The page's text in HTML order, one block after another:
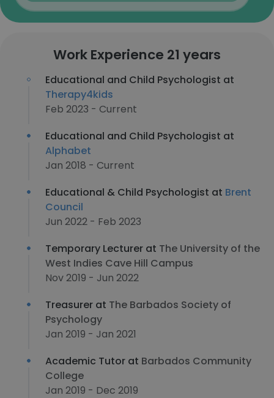
Work Experience 21 years
Educational and Child Psychologist at
Therapy4kids
Feb 2023 - Current
Educational and Child Psychologist at
Alphabet
Jan 2018 - Current
Educational & Child Psychologist at Brent
Council
Jun 2022 - Feb 2023
Temporary Lecturer at The University of the
West Indies Cave Hill Campus
Nov 2019 - Jun 2022
Treasurer at The Barbados Society of
Psychology
Jan 2019 - Jan 2021
Academic Tutor at Barbados Community
College
Jan 2019 - Dec 2019